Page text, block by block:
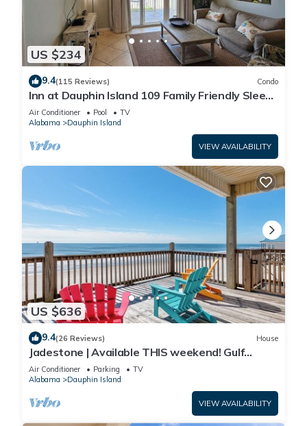
US $234
9.4(115 Reviews) Condo
Inn at Dauphin Island 109 Family Friendly Sleeps
8-Walk out to Pool and Beach
Air Conditioner Pool
TV
Alabama
Dauphin Island
VIEW AVAILABILITY
US $636
9.4(26 Reviews) House
Jadestone | Available THIS weekend! Gulf
Front-west end
Air Conditioner Parking
TV
Alabama
Dauphin Island
VIEW AVAILABILITY